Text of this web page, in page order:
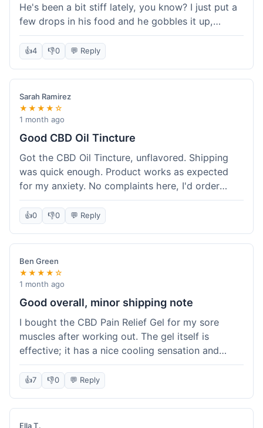
He's been a bit stiff lately, you know? I just put a
few drops in his food and he gobbles it up,
doesn't even notice. He seems a bit more spry
after a week or so, which is cool. Delivery was
normal, nothing fancy but it got here. Pretty
happy with it.
👍4 👎0 💬 Reply
Sarah Ramirez
★★★★☆
1 month ago
Good CBD Oil Tincture
Got the CBD Oil Tincture, unflavored. Shipping
was quick enough. Product works as expected
for my anxiety. No complaints here, I'd order
again.
👍0 👎0 💬 Reply
Ben Green
★★★★☆
1 month ago
Good overall, minor shipping note
I bought the CBD Pain Relief Gel for my sore
muscles after working out. The gel itself is
effective; it has a nice cooling sensation and
definitely helps ease the ache. I appreciate that
it's THC-free. However, shipping took 6 days to
reach me in California, which felt a little slow
compared to some other online stores. The
packaging was secure though. Overall, a good
👍7 👎0 💬 Reply
Ella T.